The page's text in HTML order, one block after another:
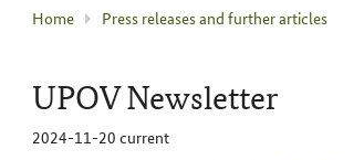
current
:
Home Press releases and further articles
UPOV Newsletter
2024-11-20current